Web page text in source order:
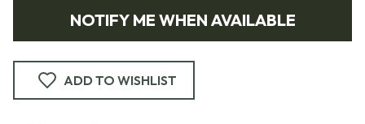
NOTIFY ME WHEN AVAILABLE
ADD TO WISHLIST